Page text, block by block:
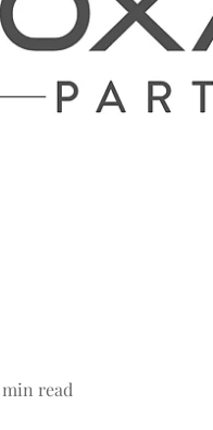
min read